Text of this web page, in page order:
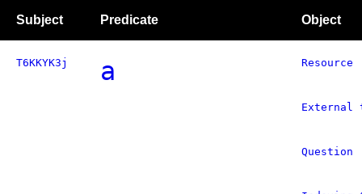
Subject Predicate Object
T6KKYK3j a Resource
External
Question